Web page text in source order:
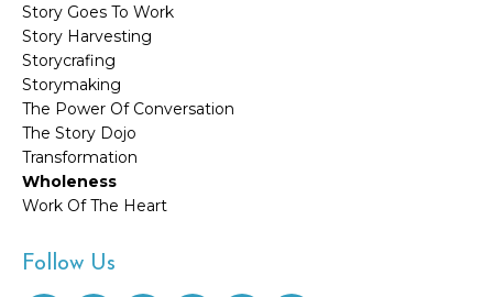
Story Goes To Work
Story Harvesting
Storycrafing
Storymaking
The Power Of Conversation
The Story Dojo
Transformation
Wholeness
Work Of The Heart
Follow Us